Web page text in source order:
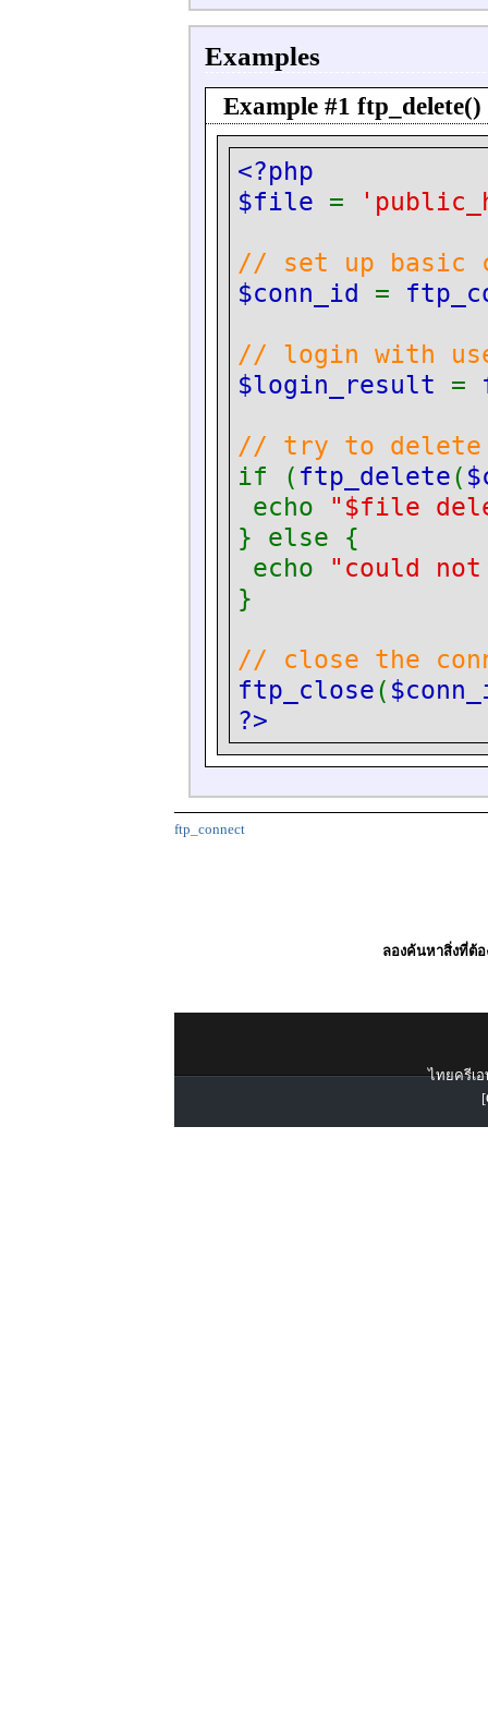
Examples
Example #1 ftp_delete()
<?php
$file =
// set up basic
$conn_id =
// login with
$login_result =
// try to
if ( ftp_delete(
echo
"$file
} else {
echo
"could
}
// close the
ftp_close(
?>
ftp_connect
ลองค้นหาสิ่งที่ต้อ
ไทยครีเอ
[